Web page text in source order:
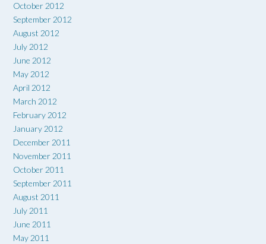
October 2012
September 2012
August 2012
July 2012
June 2012
May 2012
April 2012
March 2012
February 2012
January 2012
December 2011
November 2011
October 2011
September 2011
August 2011
July 2011
June 2011
May 2011